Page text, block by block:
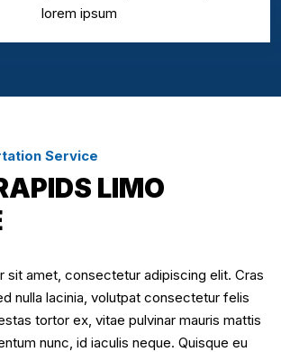
lorem ipsum
Service
LIMO
sit amet, consectetur adipiscing elit. Cras
nulla lacinia, volutpat consectetur felis
tortor ex, vitae pulvinar mauris mattis
nunc, id iaculis neque. Quisque eu